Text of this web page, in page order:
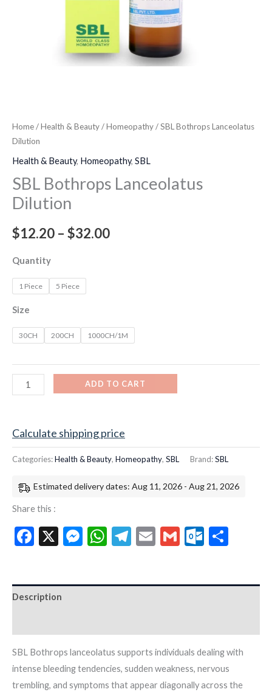
Home/Health & Beauty/Homeopathy/ SBL Bothrops Lanceolatus
Dilution
Health & Beauty, Homeopathy, SBL
SBL Bothrops Lanceolatus
Dilution
$12.20 – $32.00
Quantity
1 Piece 5 Piece
Size
30CH 200CH 1000CH/1M
ADD TO CART
Calculate shipping price
Categories:Health & Beauty, Homeopathy, SBL Brand:SBL
Estimated delivery dates: Aug 11, 2026 - Aug 21, 2026
Share this :
Facebook
X Messenger
WhatsApp
Telegram
EmailGmail
Description
SBL Bothrops lanceolatus supports individuals dealing with
intense bleeding tendencies, sudden weakness, nervous
trembling, and symptoms that appear diagonally across the